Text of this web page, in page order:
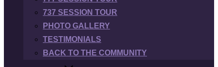
737 SESSION TOUR
PHOTO GALLERY
TESTIMONIALS
BACK TO THE COMMUNITY